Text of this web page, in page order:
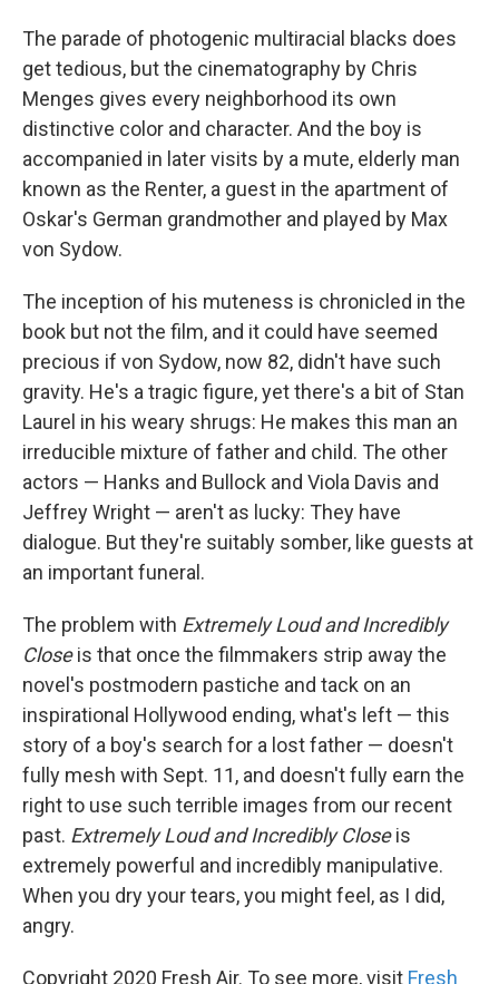
The parade of photogenic multiracial blacks does
get tedious, but the cinematography by Chris
Menges gives every neighborhood its own
distinctive color and character. And the boy is
accompanied in later visits by a mute, elderly man
known as the Renter, a guest in the apartment of
Oskar's German grandmother and played by Max
von Sydow.
The inception of his muteness is chronicled in the
book but not the film, and it could have seemed
precious if von Sydow, now 82, didn't have such
gravity. He's a tragic figure, yet there's a bit of Stan
Laurel in his weary shrugs: He makes this man an
irreducible mixture of father and child. The other
actors — Hanks and Bullock and Viola Davis and
Jeffrey Wright — aren't as lucky: They have
dialogue. But they're suitably somber, like guests at
an important funeral.
The problem with Extremely Loud and Incredibly
Closeis that once the filmmakers strip away the
novel's postmodern pastiche and tack on an
inspirational Hollywood ending, what's left — this
story of a boy's search for a lost father — doesn't
fully mesh with Sept. 11, and doesn't fully earn the
right to use such terrible images from our recent
past. Extremely Loud and Incredibly Closeis
extremely powerful and incredibly manipulative.
When you dry your tears, you might feel, as I did,
angry.
Copyright 2020 Fresh Air. To see more, visit Fresh